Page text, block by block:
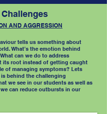
AND AGGRESSION
tells us something about
What’s the emotion behind
can we do to address
its root instead of getting caught
of managing symptoms? Lets
behind the challenging
we see in our students as well as
can reduce outbursts in our